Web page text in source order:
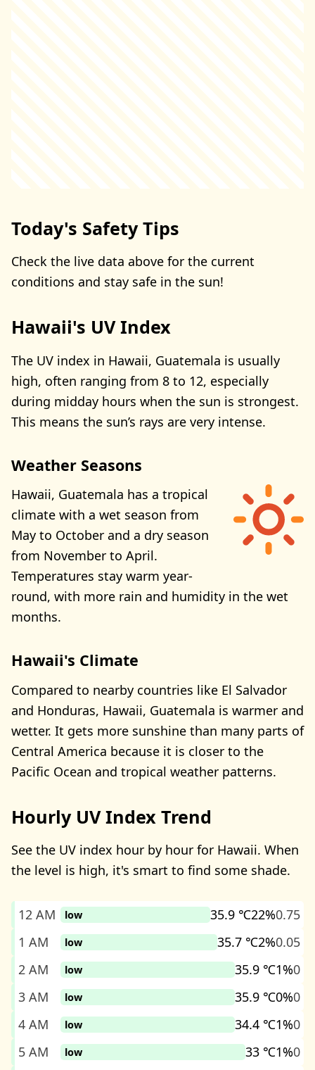
Today's Safety Tips
Check the live data above for the current
conditions and stay safe in the sun!
Hawaii's UV Index
The UV index in Hawaii, Guatemala is usually
high, often ranging from 8 to 12, especially
during midday hours when the sun is strongest.
This means the sun’s rays are very intense.
Weather Seasons
Hawaii, Guatemala has a tropical
climate with a wet season from
May to October and a dry season
from November to April.
Temperatures stay warm year-
round, with more rain and humidity in the wet
months.
Hawaii's Climate
Compared to nearby countries like El Salvador
and Honduras, Hawaii, Guatemala is warmer and
wetter. It gets more sunshine than many parts of
Central America because it is closer to the
Pacific Ocean and tropical weather patterns.
Hourly UV Index Trend
See the UV index hour by hour for Hawaii. When
the level is high, it's smart to find some shade.
12 AM low 35.9 ℃22%0.75
1 AM
low 35.7 ℃2%0.05
2 AM
low 35.9 ℃1%0
3 AM
low 35.9 ℃0%0
4 AM
low 34.4 ℃1%0
5 AM
low 33 ℃1%0